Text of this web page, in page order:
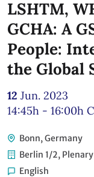
LSHTM,
GCHA: A
People:
the Global
12 Jun. 2023
14:45h - 16:00h
Bonn, Germany
Berlin 1/2,
English